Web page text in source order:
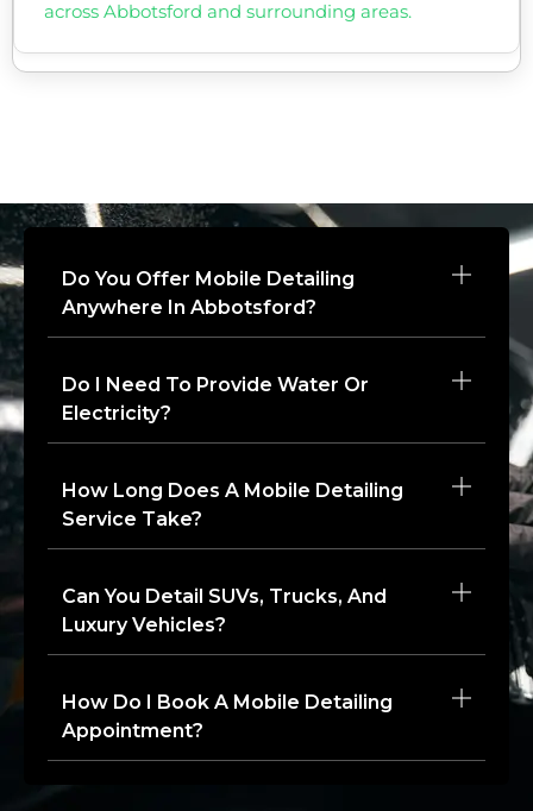
across Abbotsford and surrounding areas.
Do You Offer Mobile Detailing
Anywhere In Abbotsford?
Do I Need To Provide Water Or
Electricity?
How Long Does A Mobile Detailing
Service Take?
Can You Detail SUVs, Trucks, And
Luxury Vehicles?
How Do I Book A Mobile Detailing
Appointment?